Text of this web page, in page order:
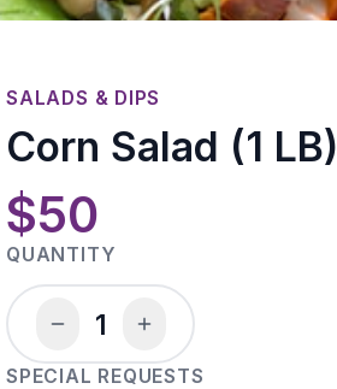
SALADS & DIPS
Corn Salad (1 LB)
$50
QUANTITY
1
SPECIAL REQUESTS